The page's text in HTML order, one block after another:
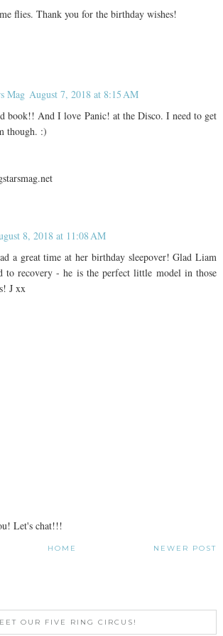
flies. Thank you for the birthday wishes!
Mag August 7, 2018 at 8:15 AM
book!! And I love Panic! at the Disco. I need to get
though. :)
8, 2018 at 11:08 AM
a great time at her birthday sleepover! Glad Liam
to recovery - he is the perfect little model in those
J xx
Let's chat!!!
NEWER POST
HOME
OUR FIVE RING CIRCUS!